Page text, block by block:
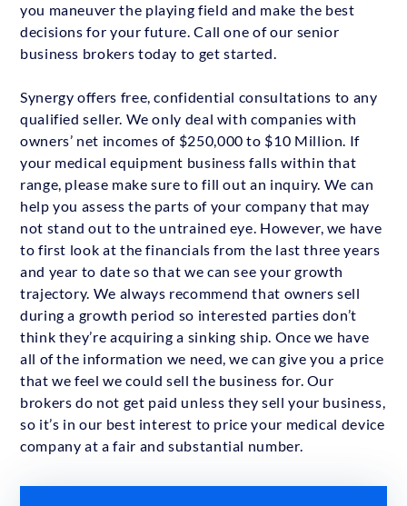
you maneuver the playing field and make the best
decisions for your future. Call one of our senior
business brokers today to get started.
Synergy offers free, confidential consultations to any
qualified seller. We only deal with companies with
owners’ net incomes of $250,000 to $10 Million. If
your medical equipment business falls within that
range, please make sure to fill out an inquiry. We can
help you assess the parts of your company that may
not stand out to the untrained eye. However, we have
to first look at the financials from the last three years
and year to date so that we can see your growth
trajectory. We always recommend that owners sell
during a growth period so interested parties don’t
think they’re acquiring a sinking ship. Once we have
all of the information we need, we can give you a price
that we feel we could sell the business for. Our
brokers do not get paid unless they sell your business,
so it’s in our best interest to price your medical device
company at a fair and substantial number.